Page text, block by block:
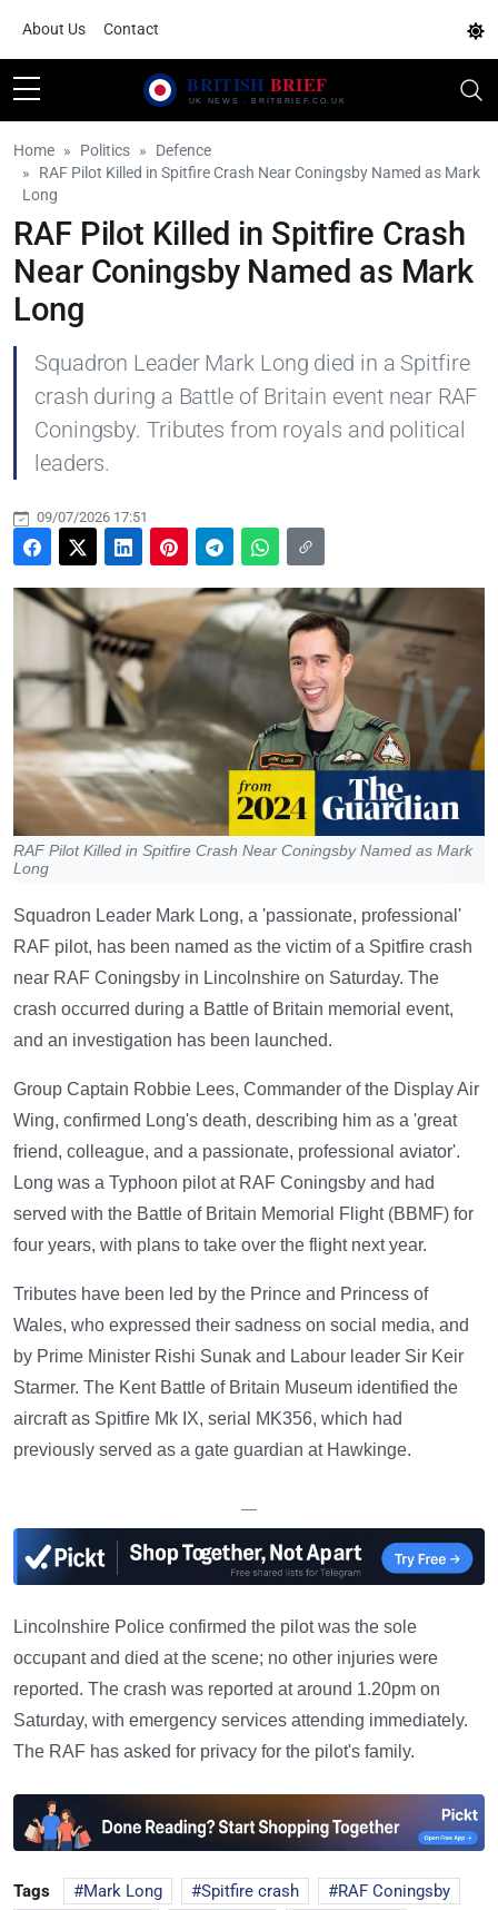
About Us Contact
Home Politics
Defence
RAF Pilot Killed in Spitfire Crash Near Coningsby Named as Mark
Long
RAF Pilot Killed in Spitfire Crash
Near Coningsby Named as Mark
Long
Squadron Leader Mark Long died in a Spitfire
crash during a Battle of Britain event near RAF
Coningsby. Tributes from royals and political
leaders.
09/07/2026 17:51
RAF Pilot Killed in Spitfire Crash Near Coningsby Named as Mark
Long
Squadron Leader Mark Long, a 'passionate, professional'
RAF pilot, has been named as the victim of a Spitfire crash
near RAF Coningsby in Lincolnshire on Saturday. The
crash occurred during a Battle of Britain memorial event,
and an investigation has been launched.
Group Captain Robbie Lees, Commander of the Display Air
Wing, confirmed Long's death, describing him as a 'great
friend, colleague, and a passionate, professional aviator'.
Long was a Typhoon pilot at RAF Coningsby and had
served with the Battle of Britain Memorial Flight (BBMF) for
four years, with plans to take over the flight next year.
Tributes have been led by the Prince and Princess of
Wales, who expressed their sadness on social media, and
by Prime Minister Rishi Sunak and Labour leader Sir Keir
Starmer. The Kent Battle of Britain Museum identified the
aircraft as Spitfire Mk IX, serial MK356, which had
previously served as a gate guardian at Hawkinge.
—
Lincolnshire Police confirmed the pilot was the sole
occupant and died at the scene; no other injuries were
reported. The crash was reported at around 1.20pm on
Saturday, with emergency services attending immediately.
The RAF has asked for privacy for the pilot's family.
Tags Mark Long Spitfire crash
RAF Coningsby